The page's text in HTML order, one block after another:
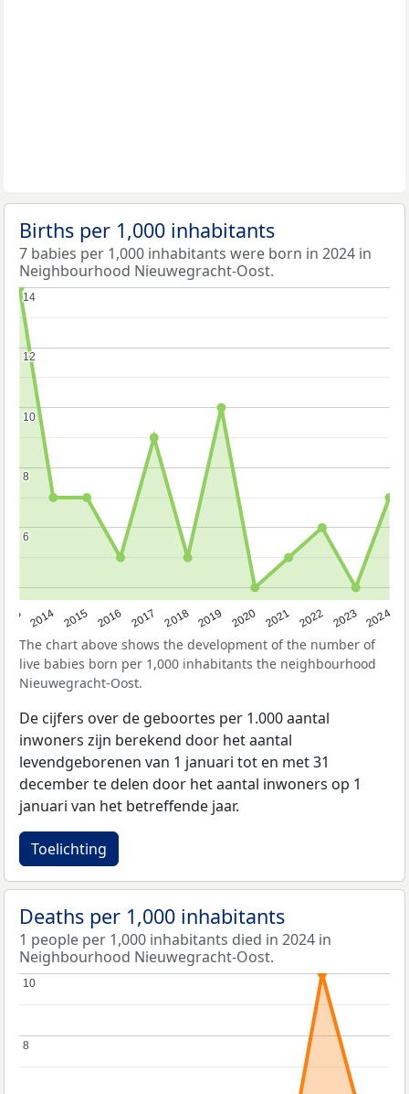
Births per 1,000 inhabitants
7 babies per 1,000 inhabitants were born in 2024 in
Neighbourhood Nieuwegracht-Oost.
2014 2015 2016 2017 2018 2019 2020 2021 2022 2023 2024
6
6
8
8
10
10
12
12
14
14
The chart above shows the development of the number of
live babies born per 1,000 inhabitants the neighbourhood
Nieuwegracht-Oost.
De cijfers over de geboortes per 1.000 aantal
inwoners zijn berekend door het aantal
levendgeborenen van 1 januari tot en met 31
december te delen door het aantal inwoners op 1
januari van het betreffende jaar.
Toelichting
Deaths per 1,000 inhabitants
1 people per 1,000 inhabitants died in 2024 in
Neighbourhood Nieuwegracht-Oost.
8
8
10
10